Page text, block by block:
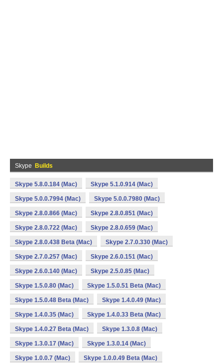
Skype Builds
Skype 5.8.0.184 (Mac) Skype 5.1.0.914 (Mac)
Skype 5.0.0.7994 (Mac) Skype 5.0.0.7980 (Mac)
Skype 2.8.0.866 (Mac) Skype 2.8.0.851 (Mac)
Skype 2.8.0.722 (Mac) Skype 2.8.0.659 (Mac)
Skype 2.8.0.438 Beta (Mac) Skype 2.7.0.330 (Mac)
Skype 2.7.0.257 (Mac) Skype 2.6.0.151 (Mac)
Skype 2.6.0.140 (Mac) Skype 2.5.0.85 (Mac)
Skype 1.5.0.80 (Mac) Skype 1.5.0.51 Beta (Mac)
Skype 1.5.0.48 Beta (Mac) Skype 1.4.0.49 (Mac)
Skype 1.4.0.35 (Mac) Skype 1.4.0.33 Beta (Mac)
Skype 1.4.0.27 Beta (Mac) Skype 1.3.0.8 (Mac)
Skype 1.3.0.17 (Mac) Skype 1.3.0.14 (Mac)
Skype 1.0.0.7 (Mac) Skype 1.0.0.49 Beta (Mac)